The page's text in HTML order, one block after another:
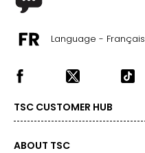
Language - Français
TSC CUSTOMER HUB
ABOUT TSC